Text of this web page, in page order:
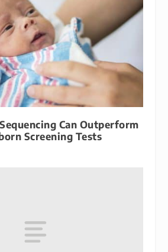
Can Outperform
Screening Tests